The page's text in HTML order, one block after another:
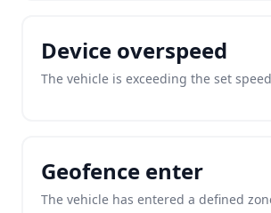
Device overspeed
The vehicle is exceeding the set
Geofence enter
The vehicle has entered a defined